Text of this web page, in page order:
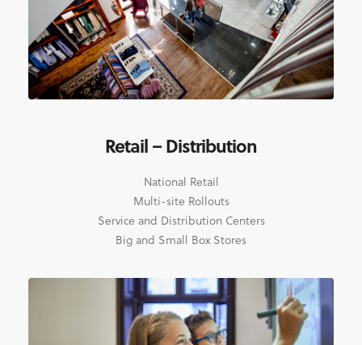
Retail – Distribution
National Retail
Multi-site Rollouts
Service and Distribution Centers
Big and Small Box Stores